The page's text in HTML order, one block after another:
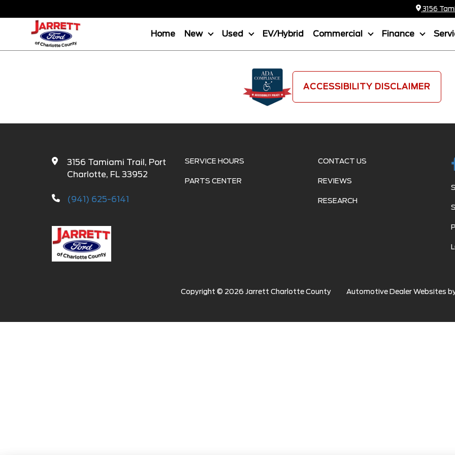
3156
Home New Used EV/Hybrid Commercial Finance
ACCESSIBILITY DISCLAIMER
3156 Tamiami Trail, Port
Charlotte, FL 33952
(941) 625-6141
SERVICE HOURS
PARTS CENTER
CONTACT US
REVIEWS
RESEARCH
Copyright © 2026 Jarrett Charlotte County Automotive Dealer Websites